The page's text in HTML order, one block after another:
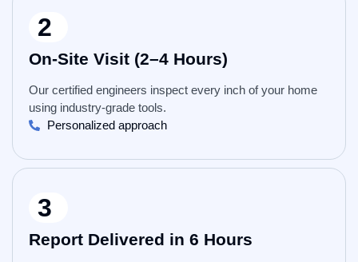
2
On-Site Visit (2–4 Hours)
Our certified engineers inspect every inch of your home
using industry-grade tools.
Personalized approach
3
Report Delivered in 6 Hours